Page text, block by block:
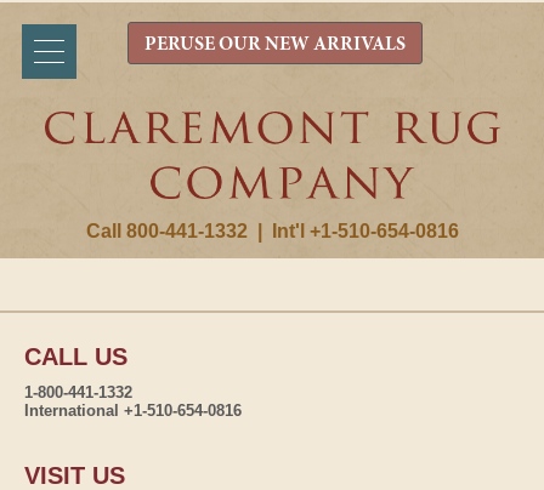
Call 800-441-1332 Int'l +1-510-654-0816
PERUSE OUR NEW ARRIVALS
CALL US
1-800-441-1332
International +1-510-654-0816
VISIT US